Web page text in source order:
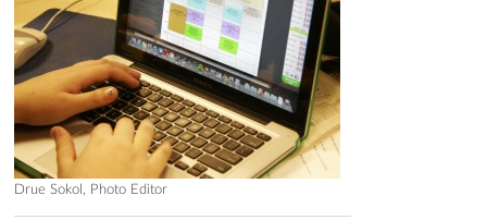
Drue Sokol, Photo Editor